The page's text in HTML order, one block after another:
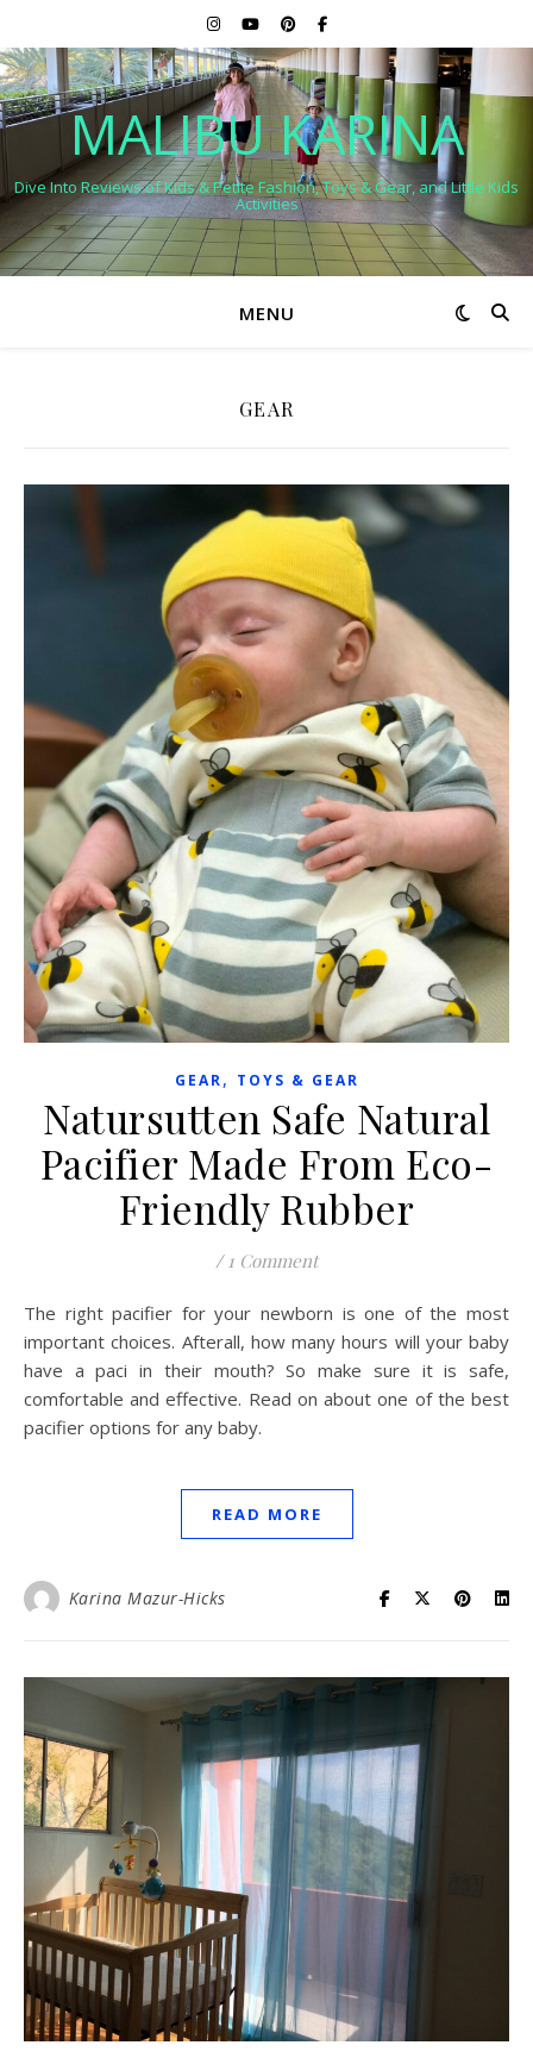
MALIBU KARINA
Dive Into Reviews of Kids & Petite Fashion, Toys & Gear, and Little Kids
Activities
MENU
GEAR
GEAR, TOYS & GEAR
Natursutten Safe Natural
Pacifier Made From Eco-
Friendly Rubber
/ 1 Comment
The right pacifier for your newborn is one of the most
important choices. Afterall, how many hours will your baby
have a paci in their mouth? So make sure it is safe,
comfortable and effective. Read on about one of the best
pacifier options for any baby.
READ MORE
Karina Mazur-Hicks